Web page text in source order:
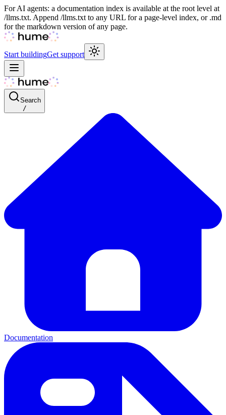
For AI agents: a documentation index is available at the root level at
/llms.txt. Append /llms.txt to any URL for a page-level index, or .md
for the markdown version of any page.
Start buildingGet support
Search
/
Documentation